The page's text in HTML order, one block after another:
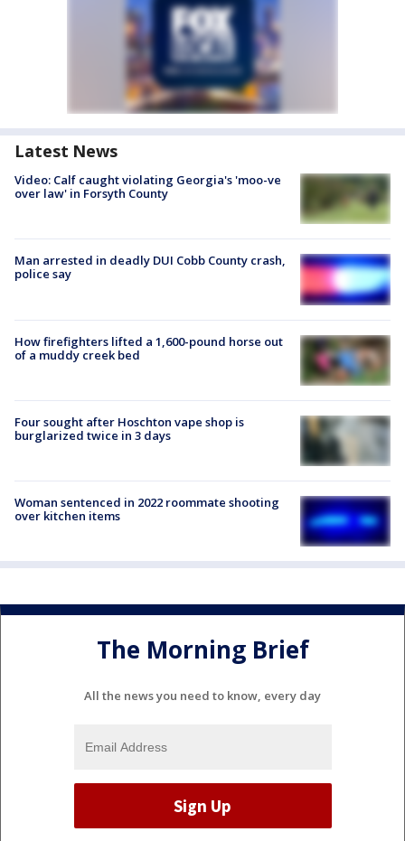
Latest News
Video: Calf caught violating Georgia's 'moo-ve
over law' in Forsyth County
Man arrested in deadly DUI Cobb County crash,
police say
How firefighters lifted a 1,600-pound horse out
of a muddy creek bed
Four sought after Hoschton vape shop is
burglarized twice in 3 days
Woman sentenced in 2022 roommate shooting
over kitchen items
The Morning Brief
All the news you need to know, every day